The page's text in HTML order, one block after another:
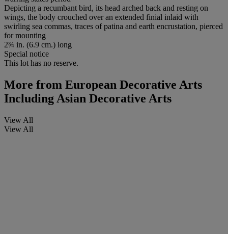
Depicting a recumbant bird, its head arched back and resting on
wings, the body crouched over an extended finial inlaid with
swirling sea commas, traces of patina and earth encrustation, pierced
for mounting
2¾ in. (6.9 cm.) long
Special notice
This lot has no reserve.
More from European Decorative Arts
Including Asian Decorative Arts
View All
View All